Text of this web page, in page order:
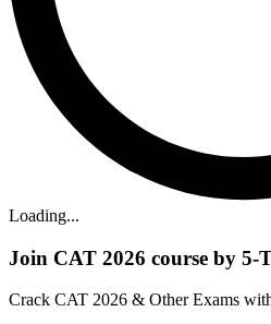
Loading...
Join CAT 2026 course by 5-
Crack CAT 2026 & Other Exams